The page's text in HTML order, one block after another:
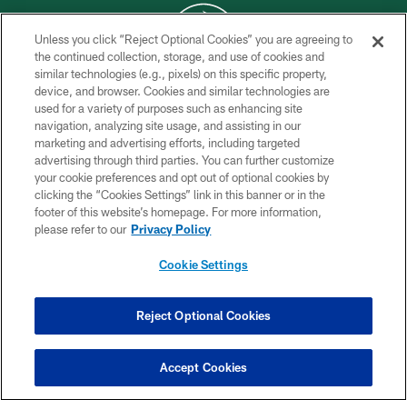
COPYRIGHT © 2026 NEW YORK JETS
PRIVACY POLICY
ACCESSIBILITY
CONTACT US
TERMS OF USE
SITE MAP
COOKIE SETTINGS
Unless you click “Reject Optional Cookies” you are agreeing to
the continued collection, storage, and use of cookies and
similar technologies (e.g., pixels) on this specific property,
device, and browser. Cookies and similar technologies are
used for a variety of purposes such as enhancing site
navigation, analyzing site usage, and assisting in our
marketing and advertising efforts, including targeted
advertising through third parties. You can further customize
your cookie preferences and opt out of optional cookies by
clicking the “Cookies Settings” link in this banner or in the
footer of this website’s homepage. For more information,
please refer to our Privacy Policy
Cookie Settings
Reject Optional Cookies
Accept Cookies